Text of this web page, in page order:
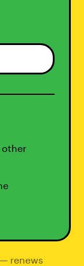
other
renews